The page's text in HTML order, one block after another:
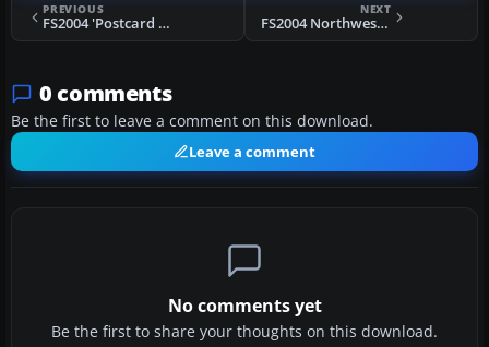
PREVIOUS
FS2004 'Postcard From Canada' Electra CF-TCC
NEXT
FS2004 Northwest Orient Airlines Constellation N5172V
0 comments
Be the first to leave a comment on this download.
Leave a comment
No comments yet
Be the first to share your thoughts on this download.